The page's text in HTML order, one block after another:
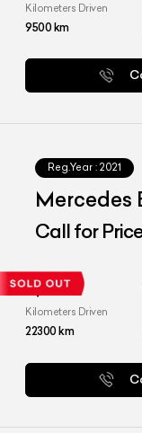
Kilometers Driven
9500km
Reg.Year : 2021
Mercedes
Call for
Kilometers Driven
22300km